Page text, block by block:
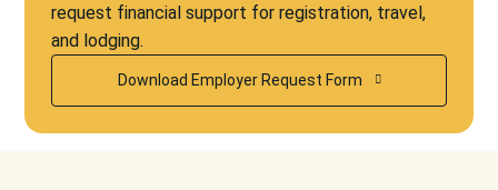
request financial support for registration, travel,
and lodging.
Download Employer Request Form